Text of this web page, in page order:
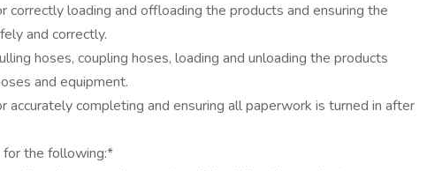
correctly loading and offloading the products and ensuring the
and correctly.
hoses, coupling hoses, loading and unloading the products
and equipment.
accurately completing and ensuring all paperwork is turned in after
for the following:*